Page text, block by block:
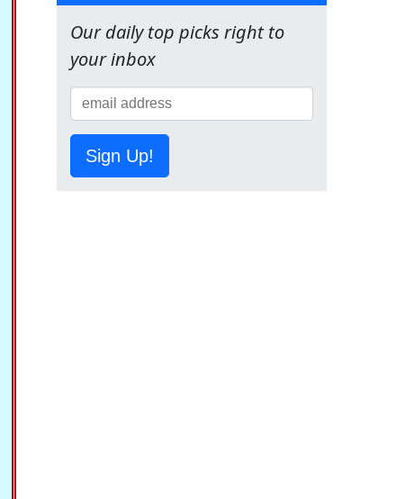
Our daily top picks right to
your inbox
Sign Up!